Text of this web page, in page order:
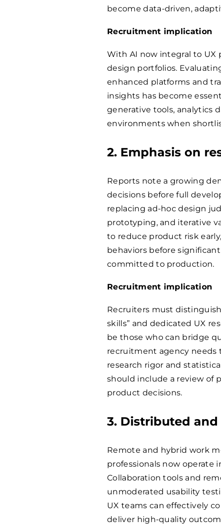
become data-driven,
Recruitment implication
With AI now integral to UX
design portfolios.
enhanced platforms and
insights has become
generative tools, analytics
environments when
2. Emphasis on
Reports note a growing
decisions before full
replacing ad-hoc design
prototyping, and iterative
to reduce product risk
behaviors before
committed to production.
Recruitment implication
Recruiters must
skills” and dedicated UX
be those who can bridge
recruitment agency needs
research rigor and
should include a review of
product decisions.
3. Distributed
Remote and hybrid work
professionals now operate
Collaboration tools and
unmoderated usability
UX teams can effectively
deliver high-quality